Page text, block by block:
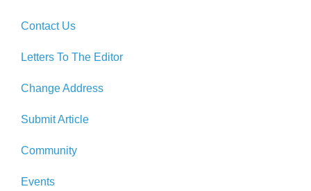
Contact Us
Letters To The Editor
Change Address
Submit Article
Community
Events